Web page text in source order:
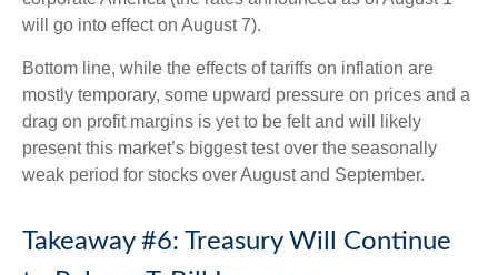
will go into effect on August 7).
Bottom line, while the effects of tariffs on inflation are
mostly temporary, some upward pressure on prices and a
drag on profit margins is yet to be felt and will likely
present this market’s biggest test over the seasonally
weak period for stocks over August and September.
Takeaway #6: Treasury Will Continue